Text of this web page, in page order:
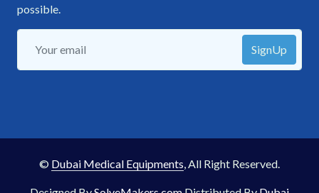
possible.
SignUp
© Dubai Medical Equipments, All Right Reserved.